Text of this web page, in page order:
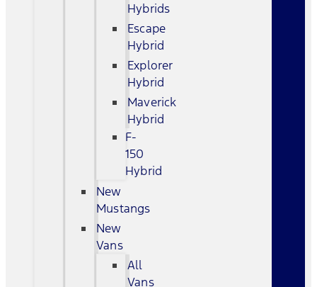
Hybrids
Escape
Hybrid
Explorer
Hybrid
Maverick
Hybrid
F-
150
Hybrid
New
Mustangs
New
Vans
All
Vans